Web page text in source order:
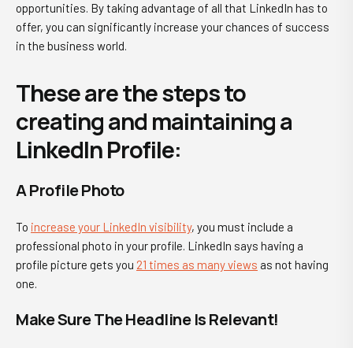
opportunities. By taking advantage of all that LinkedIn has to
offer, you can significantly increase your chances of success
in the business world.
These are the steps to
creating and maintaining a
LinkedIn Profile:
A Profile Photo
To increase your LinkedIn visibility, you must include a
professional photo in your profile. LinkedIn says having a
profile picture gets you 21 times as many views as not having
one.
Make Sure The Headline Is Relevant!